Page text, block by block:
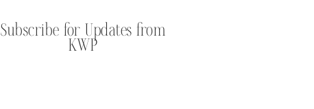
Subscribe for Updates from
KWP